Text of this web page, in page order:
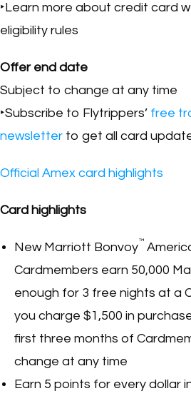
‣Learn more about credit card
eligibility rules
Offer end date
Subject to change at any time
‣Subscribe to Flytrippers’ free
newsletter to get all card
Official Amex card highlights
Card highlights
New Marriott Bonvoy™
Cardmembers earn 50,000
enough for 3 free nights at a
you charge $1,500 in
first three months of
change at any time
Earn 5 points for every dollar